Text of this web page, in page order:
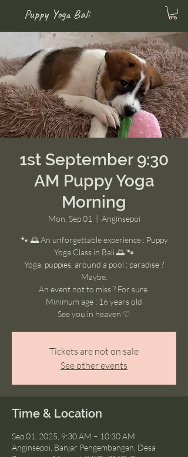
Puppy Yoga Bali
1st September 9:30
AM Puppy Yoga
Morning
Mon, Sep 01
  |
Anginsepoi
🐾 🌅 An unforgettable experience : Puppy
Yoga Class in Bali 🌅 🐾
Yoga, puppies, around a pool : paradise ?
Maybe.
An event not to miss ? For sure.
Minimum age : 16 years old
See you in heaven ♡
Tickets are not on sale
See other events
Time & Location
Sep 01, 2025, 9:30 AM – 10:30 AM
Anginsepoi, Banjar Pengembangan, Desa